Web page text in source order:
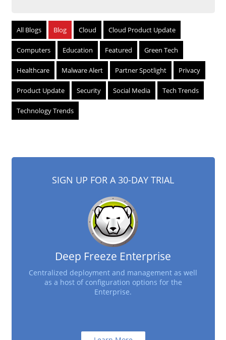
All Blogs Blog Cloud Cloud Product Update
Computers Education Featured Green Tech
Healthcare Malware Alert Partner Spotlight Privacy
Product Update Security Social Media Tech Trends
Technology Trends
SIGN UP FOR A 30-DAY TRIAL
Deep Freeze Enterprise
Centralized deployment and management as well
as a host of configuration options for the
Enterprise.